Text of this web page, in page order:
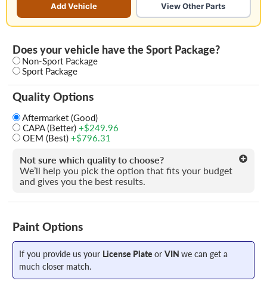
Add Vehicle View Other Parts
Does your vehicle have the Sport Package?
Non-Sport Package
Sport Package
Quality Options
Aftermarket (Good)
CAPA (Better)+$249.96
OEM (Best)+$796.31
Not sure which quality to choose?
We’ll help you pick the option that fits your budget
and gives you the best results.
Paint Options
If you provide us your License Plate or VIN we can get a
much closer match.